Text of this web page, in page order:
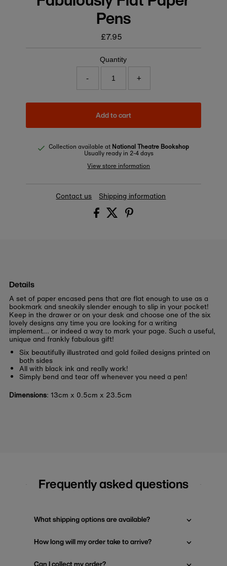
Pens
Regular
price
£7.95
Quantity
- +
Add to cart
Collection available at National Theatre Bookshop
Usually ready in 2-4 days
View store information
Contact us Shipping information
Details
A set of paper encased pens that are flat enough to use as a
bookmark and sneakily slender enough to slip in your pocket!
Keep in the drawer or on your desk and choose one of the six
lovely designs any time you are looking for a writing
implement... or indeed a way to mark your page. Such a useful,
unique and frankly fabulous gift!
Six beautifully illustrated and gold foiled designs printed on
both sides
All with black ink and really work!
Simply bend and tear off whenever you need a pen!
Dimensions: 13cm x 0.5cm x 23.5cm
Frequently asked questions
What shipping options are available?
How long will my order take to arrive?